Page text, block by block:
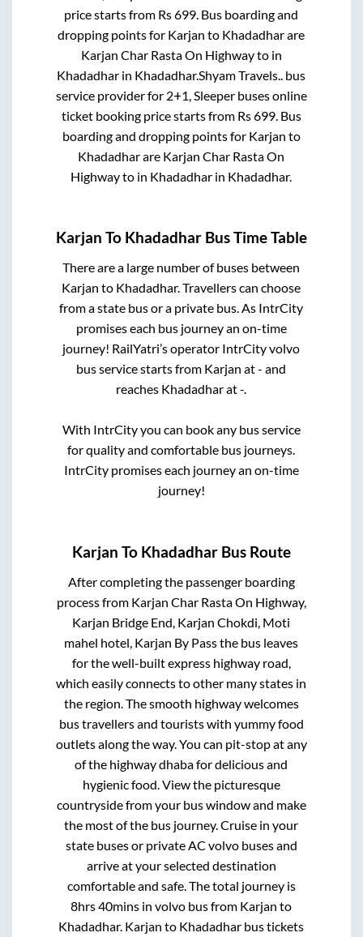
price starts from Rs699. Bus boarding and
dropping points for Karjan to Khadadharare
Karjan Char Rasta On Highwayto in
Khadadhar in Khadadhar.Shyam Travels.. bus
service provider for 2+1, Sleeperbuses online
ticket booking price starts from Rs699. Bus
boarding and dropping points for Karjan to
Khadadharare Karjan Char Rasta On
Highwayto in Khadadhar in Khadadhar.
Karjan To Khadadhar Bus Time Table
There are a large number of buses between
Karjan to Khadadhar. Travellers can choose
from a state bus or a private bus. As IntrCity
promises each bus journey an on-time
journey! RailYatri’s operator IntrCity volvo
bus service starts from Karjan at- and
reaches Khadadharat-.
With IntrCity you can book any bus service
for quality and comfortable bus journeys.
IntrCity promises each journey an on-time
journey!
Karjan To Khadadhar Bus Route
After completing the passenger boarding
process from Karjan Char Rasta On Highway,
Karjan Bridge End, Karjan Chokdi, Moti
mahel hotel, Karjan By Passthe bus leaves
for the well-built express highway road,
which easily connects to other many states in
the region. The smooth highway welcomes
bus travellers and tourists with yummy food
outlets along the way. You can pit-stop at any
of the highway dhaba for delicious and
hygienic food. View the picturesque
countryside from your bus window and make
the most of the bus journey. Cruise in your
state buses or private AC volvo buses and
arrive at your selected destination
comfortable and safe. The total journey is
8hrs 40mins in volvo bus from Karjan to
Khadadhar. Karjan to Khadadhar bus tickets